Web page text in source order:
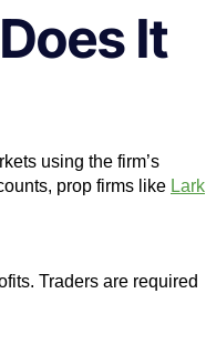
It
using the firm’s
prop firms like Lark
Traders are required